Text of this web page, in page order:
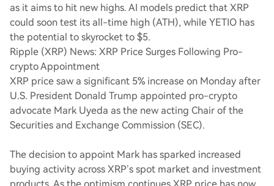
as it aims to hit new highs. AI models predict that XRP
could soon test its all-time high (ATH), while YETIO has
the potential to skyrocket to $5.
Ripple (XRP) News: XRP Price Surges Following Pro-
crypto Appointment
XRP price saw a significant 5% increase on Monday after
U.S. President Donald Trump appointed pro-crypto
advocate Mark Uyeda as the new acting Chair of the
Securities and Exchange Commission (SEC).
The decision to appoint Mark has sparked increased
buying activity across XRP’s spot market and investment